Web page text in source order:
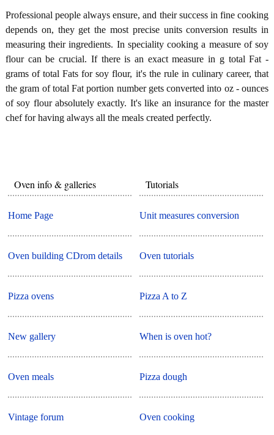
Professional people always ensure, and their success in fine cooking
depends on, they get the most precise units conversion results in
measuring their ingredients. In speciality cooking a measure of soy
flour can be crucial. If there is an exact measure in g total Fat -
grams of total Fats for soy flour, it's the rule in culinary career, that
the gram of total Fat portion number gets converted into oz - ounces
of soy flour absolutely exactly. It's like an insurance for the master
chef for having always all the meals created perfectly.
Oven info & galleries
Home Page
Oven building CDrom details
Pizza ovens
New gallery
Oven meals
Vintage forum
Tutorials
Unit measures conversion
Oven tutorials
Pizza A to Z
When is oven hot?
Pizza dough
Oven cooking